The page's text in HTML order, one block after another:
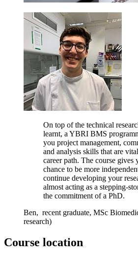
On top of the technical
learnt, a YBRI BMS
you project management,
and analysis skills that are
career path. The course gives
chance to be more
continue developing your
almost acting as a stepping-
the commitment of a PhD.
Ben, recent graduate, MSc
research)
Course location